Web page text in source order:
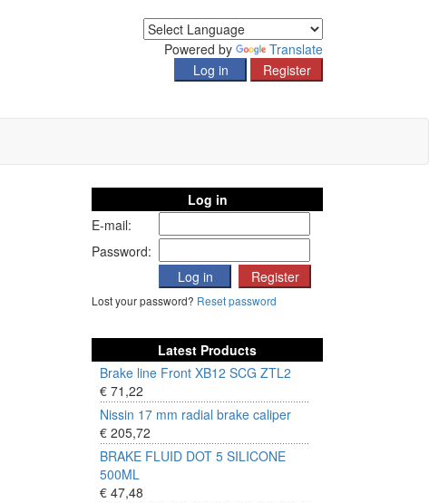
Powered by Translate
Log in
E-mail:
Password:
Lost your password? Reset password
Latest Products
Brake line Front XB12 SCG ZTL2
€ 71,22
Nissin 17 mm radial brake caliper
€ 205,72
BRAKE FLUID DOT 5 SILICONE
500ML
€ 47,48